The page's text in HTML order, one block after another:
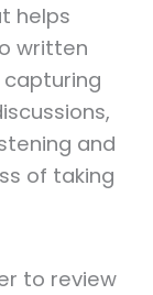
helps
written
and
of taking
to review